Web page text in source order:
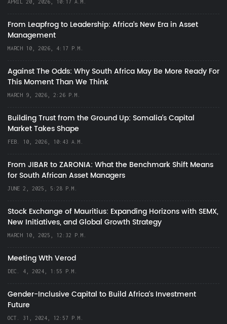
APRIL 20, 2026, 10:17 A.M.
From Leapfrog to Leadership: Africa’s New Era in Asset
Management
MARCH 10, 2026, 4:17 P.M.
Against The Odds: Why South Africa May Be More Ready For
This Moment Than We Think
MARCH 9, 2026, 2:26 P.M.
Building Trust from the Ground Up: Somalia’s Capital
Market Takes Shape
FEB. 10, 2026, 10:43 A.M.
From JIBAR to ZARONIA: What the Benchmark Shift Means
for South African Asset Managers
JUNE 2, 2025, 5:28 P.M.
Stock Exchange of Mauritius: Expanding Horizons with SEMX,
New Initiatives, and Global Growth Strategy
MARCH 10, 2025, 12:32 P.M.
Meeting Wth Verod
DEC. 4, 2024, 1:55 P.M.
Gender-Inclusive Capital to Build Africa's Investment
Future
OCT. 31, 2024, 12:57 P.M.